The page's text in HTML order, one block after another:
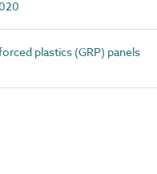
plastics (GRP) panels